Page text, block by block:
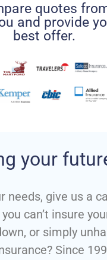
quotes
and provide
best offer.
your
needs, give us a
can’t insure
or simply
Since